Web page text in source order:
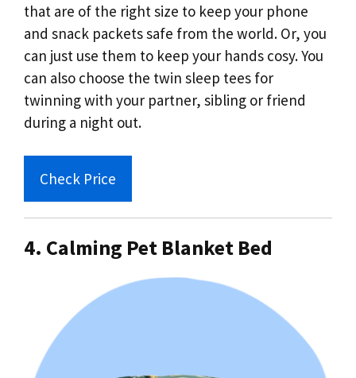
that are of the right size to keep your phone
and snack packets safe from the world. Or, you
can just use them to keep your hands cosy. You
can also choose the twin sleep tees for
twinning with your partner, sibling or friend
during a night out.
Check Price
4. Calming Pet Blanket Bed